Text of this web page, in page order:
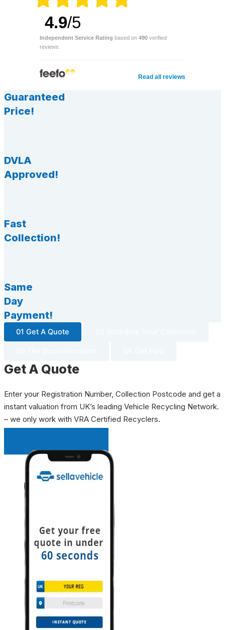
4.9/5
Independent Service Rating based on 490 verified
reviews.
Read all reviews
Guaranteed
Price!
DVLA
Approved!
Fast
Collection!
Same
Day
Payment!
01 Get A Quote
Get A Quote
Enter your Registration Number, Collection Postcode and get a
instant valuation from UK’s leading Vehicle Recycling Network.
– we only work with VRA Certified Recyclers.